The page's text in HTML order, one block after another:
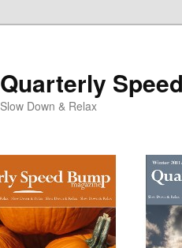
Quarterly
Slow Down & Relax